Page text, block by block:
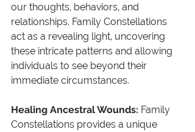
our thoughts, behaviors, and
relationships. Family Constellations
act as a revealing light, uncovering
these intricate patterns and allowing
individuals to see beyond their
immediate circumstances.
Healing Ancestral Wounds: Family
Constellations provides a unique